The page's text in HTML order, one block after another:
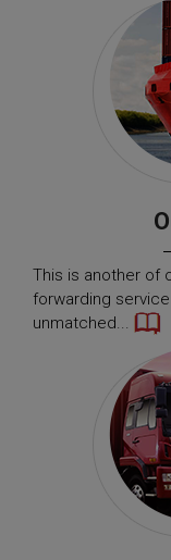
This is another of
forwarding
unmatched...